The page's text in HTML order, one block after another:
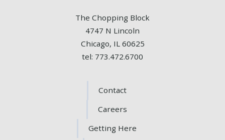
The Chopping Block
4747 N Lincoln
Chicago, IL 60625
tel: 773.472.6700
Contact
Careers
Getting Here